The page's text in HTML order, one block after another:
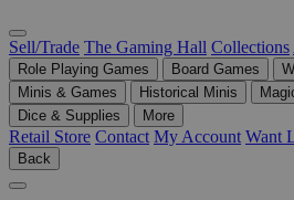
Sell/Trade The Gaming Hall Collections
Role Playing Games Board Games
Minis & Games
Historical Minis
Dice & Supplies
More
Retail Store Contact My Account Want
Back